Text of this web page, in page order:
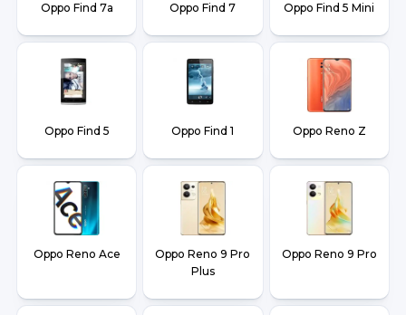
Oppo Find 7a Oppo Find 7 Oppo Find 5 Mini
Oppo Find 5 Oppo Find 1 Oppo Reno Z
Oppo Reno Ace
Oppo Reno 9 Pro
Plus
Oppo Reno 9 Pro